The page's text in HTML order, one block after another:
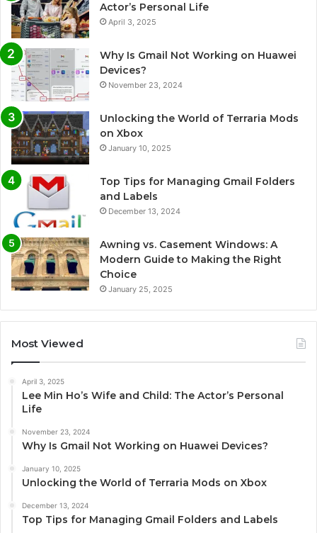
Actor’s Personal Life
April 3, 2025
Why Is Gmail Not Working on Huawei
Devices?
November 23, 2024
Unlocking the World of Terraria Mods
on Xbox
January 10, 2025
Top Tips for Managing Gmail Folders
and Labels
December 13, 2024
Awning vs. Casement Windows: A
Modern Guide to Making the Right
Choice
January 25, 2025
Most Viewed
April 3, 2025
Lee Min Ho’s Wife and Child: The Actor’s Personal
Life
November 23, 2024
Why Is Gmail Not Working on Huawei Devices?
January 10, 2025
Unlocking the World of Terraria Mods on Xbox
December 13, 2024
Top Tips for Managing Gmail Folders and Labels